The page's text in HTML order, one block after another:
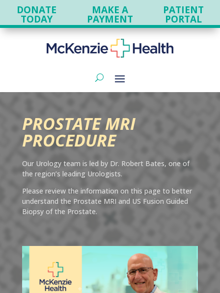
DONATE
TODAY
MAKE A
PAYMENT
PATIENT
PORTAL
PROSTATE MRI
PROCEDURE
Our Urology team is led by Dr. Robert Bates, one of
the region’s leading Urologists.
Please review the information on this page to better
understand the Prostate MRI and US Fusion Guided
Biopsy of the Prostate.